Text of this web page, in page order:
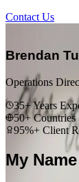
Contact Us
Brendan
Operations
35+ Years
50+ Countries
95%+ Client
My